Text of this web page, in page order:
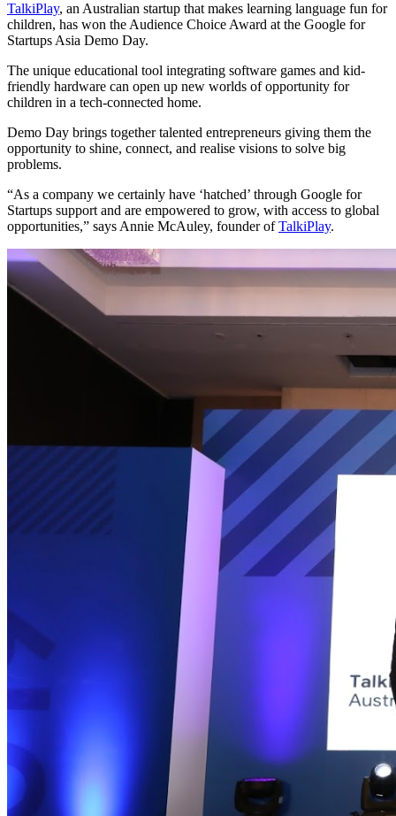
TalkiPlay, an Australian startup that makes learning language fun for
children, has won the Audience Choice Award at the Google for
Startups Asia Demo Day.
The unique educational tool integrating software games and kid-
friendly hardware can open up new worlds of opportunity for
children in a tech-connected home.
Demo Day brings together talented entrepreneurs giving them the
opportunity to shine, connect, and realise visions to solve big
problems.
“As a company we certainly have ‘hatched’ through Google for
Startups support and are empowered to grow, with access to global
opportunities,” says Annie McAuley, founder ofTalkiPlay.